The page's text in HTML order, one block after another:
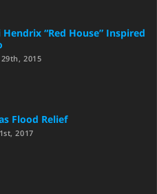
Hendrix “Red House” Inspired
2015
Flood Relief
2017